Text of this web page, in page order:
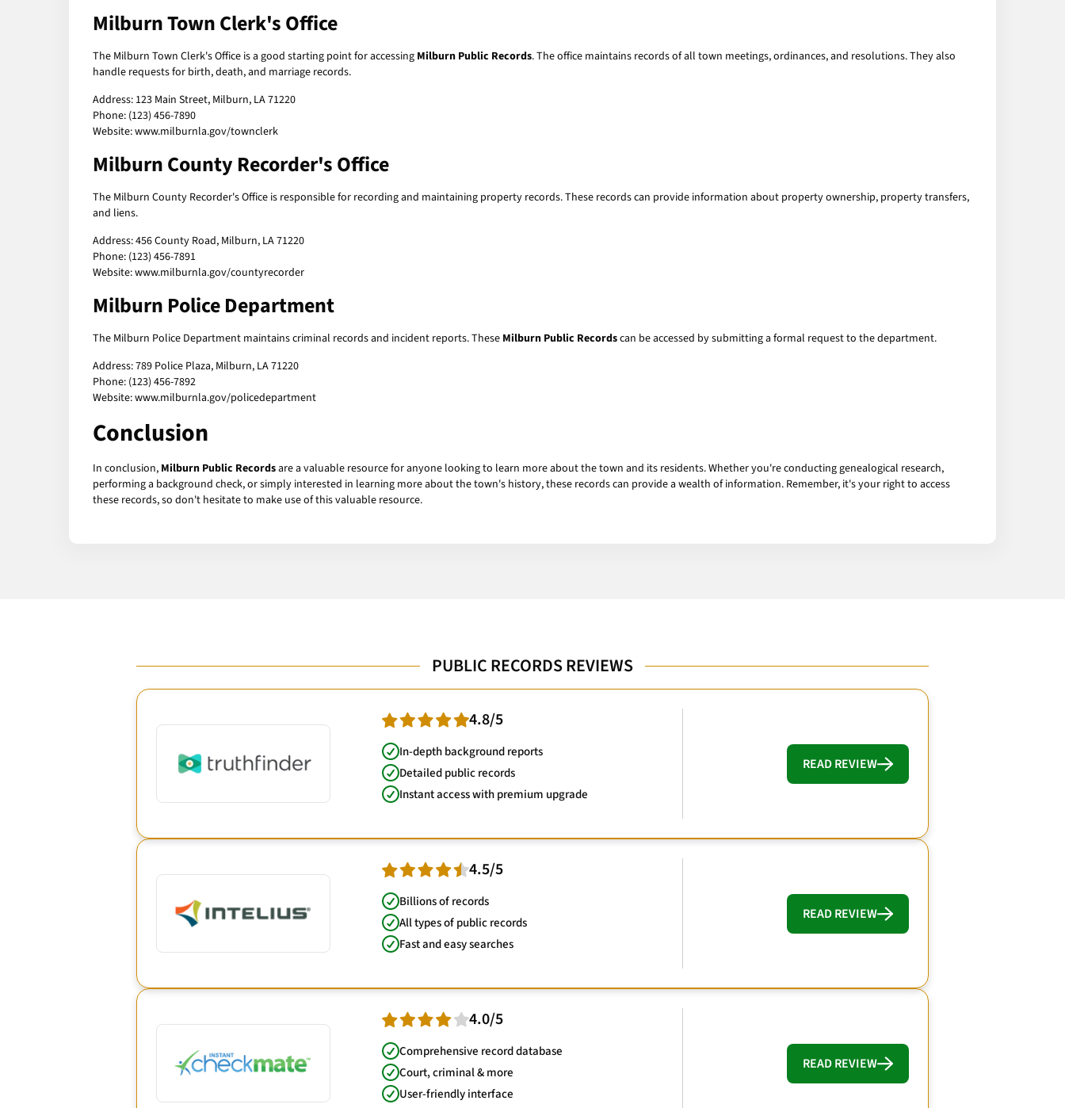
Milburn Town Clerk's Office
The Milburn Town Clerk's Office is a good starting point for accessing Milburn Public Records. The office maintains records of all town meetings, ordinances, and resolutions. They also
handle requests for birth, death, and marriage records.
Address: 123 Main Street, Milburn, LA 71220
Phone: (123) 456-7890
Website: www.milburnla.gov/townclerk
Milburn County Recorder's Office
The Milburn County Recorder's Office is responsible for recording and maintaining property records. These records can provide information about property ownership, property transfers,
and liens.
Address: 456 County Road, Milburn, LA 71220
Phone: (123) 456-7891
Website: www.milburnla.gov/countyrecorder
Milburn Police Department
The Milburn Police Department maintains criminal records and incident reports. These Milburn Public Recordscan be accessed by submitting a formal request to the department.
Address: 789 Police Plaza, Milburn, LA 71220
Phone: (123) 456-7892
Website: www.milburnla.gov/policedepartment
Conclusion
In conclusion, Milburn Public Recordsare a valuable resource for anyone looking to learn more about the town and its residents. Whether you're conducting genealogical research,
performing a background check, or simply interested in learning more about the town's history, these records can provide a wealth of information. Remember, it's your right to access
these records, so don't hesitate to make use of this valuable resource.
PUBLIC RECORDS REVIEWS
4.8/5
In-depth background reports
Detailed public records
Instant access with premium upgrade
READ REVIEW
4.5/5
Billions of records
All types of public records
Fast and easy searches
READ REVIEW
4.0/5
Comprehensive record database
Court, criminal & more
User-friendly interface
READ REVIEW